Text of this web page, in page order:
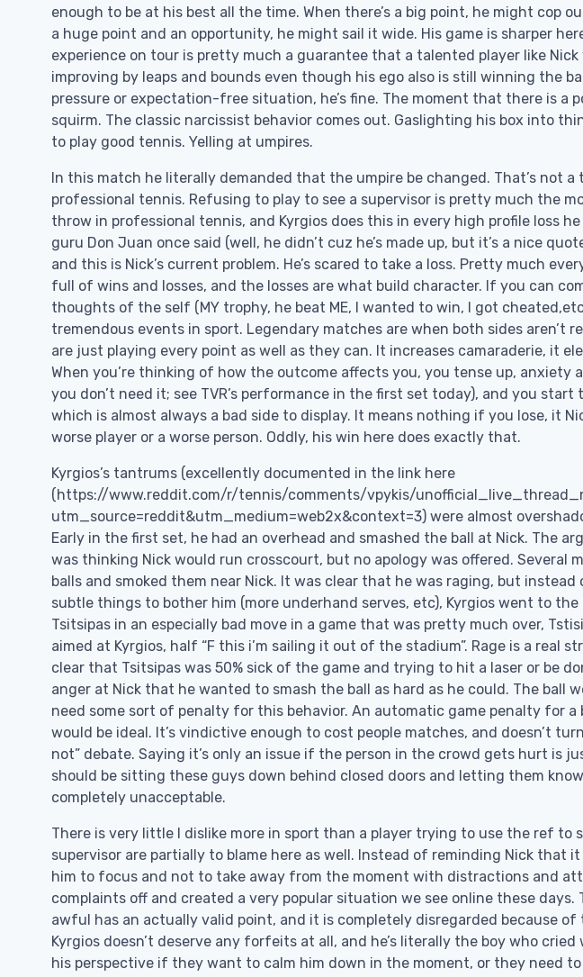
enough to be at his best all the time. When there’s a big point, he might cop
a huge point and an opportunity, he might sail it wide. His game is sharper
experience on tour is pretty much a guarantee that a talented player like
improving by leaps and bounds even though his ego also is still winning the
pressure or expectation-free situation, he’s fine. The moment that there is a
squirm. The classic narcissist behavior comes out. Gaslighting his box into
to play good tennis. Yelling at umpires.
In this match he literally demanded that the umpire be changed. That’s not a
professional tennis. Refusing to play to see a supervisor is pretty much the
throw in professional tennis, and Kyrgios does this in every high profile loss
guru Don Juan once said (well, he didn’t cuz he’s made up, but it’s a nice
and this is Nick’s current problem. He’s scared to take a loss. Pretty much
full of wins and losses, and the losses are what build character. If you can
thoughts of the self (MY trophy, he beat ME, I wanted to win, I got
tremendous events in sport. Legendary matches are when both sides aren’t
are just playing every point as well as they can. It increases camaraderie, it
When you’re thinking of how the outcome affects you, you tense up, anxiety
you don’t need it; see TVR’s performance in the first set today), and you
which is almost always a bad side to display. It means nothing if you lose, it
worse player or a worse person. Oddly, his win here does exactly that.
Kyrgios’s tantrums (excellently documented in the link here
(https://www.reddit.com/r/tennis/comments/vpykis/
utm_source=reddit&utm_medium=web2x&context=3) were almost
Early in the first set, he had an overhead and smashed the ball at Nick. The
was thinking Nick would run crosscourt, but no apology was offered. Several
balls and smoked them near Nick. It was clear that he was raging, but
subtle things to bother him (more underhand serves, etc), Kyrgios went to
Tsitsipas in an especially bad move in a game that was pretty much over,
aimed at Kyrgios, half “F this i’m sailing it out of the stadium”. Rage is a real
clear that Tsitsipas was 50% sick of the game and trying to hit a laser or be
anger at Nick that he wanted to smash the ball as hard as he could. The ball
need some sort of penalty for this behavior. An automatic game penalty for
would be ideal. It’s vindictive enough to cost people matches, and doesn’t
not” debate. Saying it’s only an issue if the person in the crowd gets hurt is
should be sitting these guys down behind closed doors and letting them
completely unacceptable.
There is very little I dislike more in sport than a player trying to use the ref to
supervisor are partially to blame here as well. Instead of reminding Nick that
him to focus and not to take away from the moment with distractions and
complaints off and created a very popular situation we see online these days.
awful has an actually valid point, and it is completely disregarded because
Kyrgios doesn’t deserve any forfeits at all, and he’s literally the boy who
his perspective if they want to calm him down in the moment, or they need